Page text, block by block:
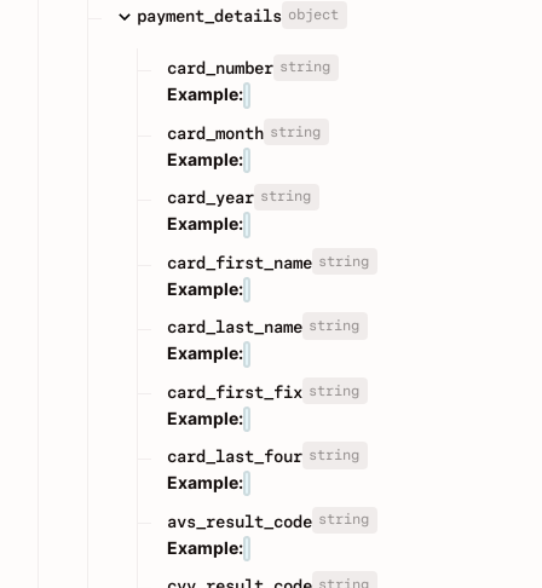
payment_details object
card_number string
Example:
card_month string
Example:
card_year string
Example:
card_first_name string
Example:
card_last_name string
Example:
card_first_fix string
Example:
card_last_four string
Example:
avs_result_code string
Example:
string